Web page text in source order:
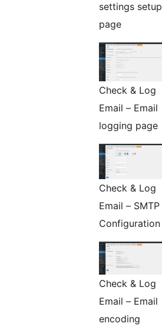
settings setup
page
Check & Log
Email – Email
logging page
Check & Log
Email – SMTP
Configuration
Check & Log
Email – Email
encoding